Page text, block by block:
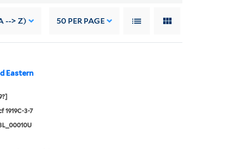
--> Z) 50 PER PAGE
Eastern
1919C-3-7